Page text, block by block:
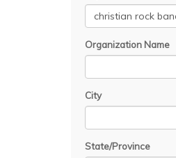
Organization Name
City
State/Province